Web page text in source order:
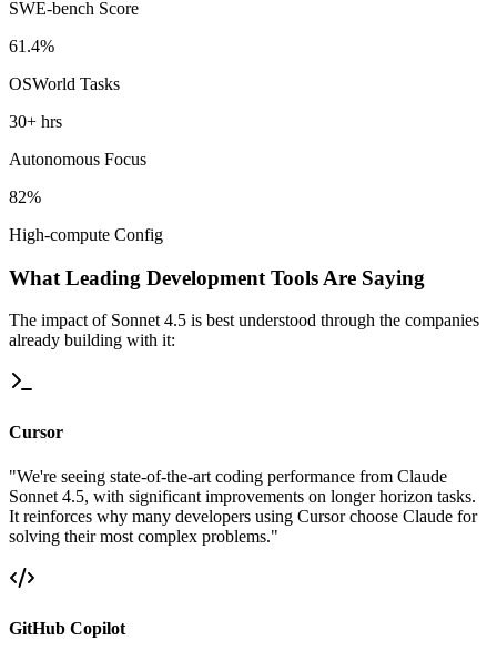
SWE-bench Score
61.4%
OSWorld Tasks
30+ hrs
Autonomous Focus
82%
High-compute Config
What Leading Development Tools Are Saying
The impact of Sonnet 4.5 is best understood through the companies
already building with it:
Cursor
"We're seeing state-of-the-art coding performance from Claude
Sonnet 4.5, with significant improvements on longer horizon tasks.
It reinforces why many developers using Cursor choose Claude for
solving their most complex problems."
GitHub Copilot